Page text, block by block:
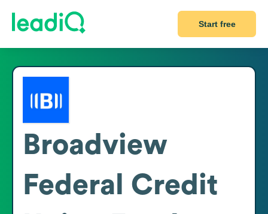
Start free
Broadview
Federal Credit